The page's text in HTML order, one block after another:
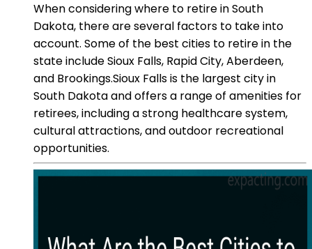
When considering where to retire in South
Dakota, there are several factors to take into
account. Some of the best cities to retire in the
state include Sioux Falls, Rapid City, Aberdeen,
and Brookings.Sioux Falls is the largest city in
South Dakota and offers a range of amenities for
retirees, including a strong healthcare system,
cultural attractions, and outdoor recreational
opportunities.